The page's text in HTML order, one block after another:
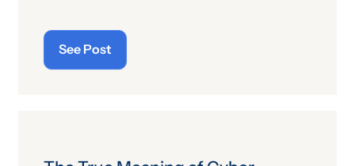
publication contains the government’s
plans for (a) payment of physicians and
other billing providers, and (b) other
See Post